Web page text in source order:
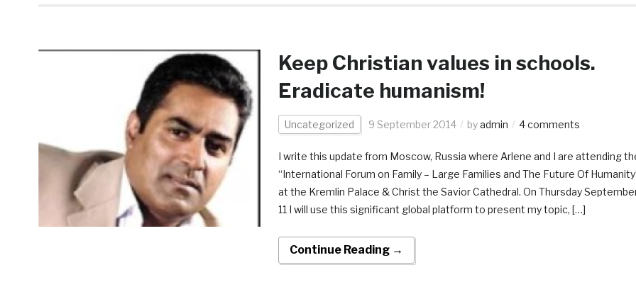
Keep Christian values in schools.
Eradicate humanism!
Uncategorized 9 September 2014 byadmin 4 comments
I write this update from Moscow, Russia where Arlene and I are attending
“International Forum on Family – Large Families and The Future Of
at the Kremlin Palace & Christ the Savior Cathedral. On Thursday
11 I will use this significant global platform to present my topic, […]
Continue Reading →